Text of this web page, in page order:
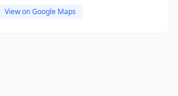
View on Google Maps